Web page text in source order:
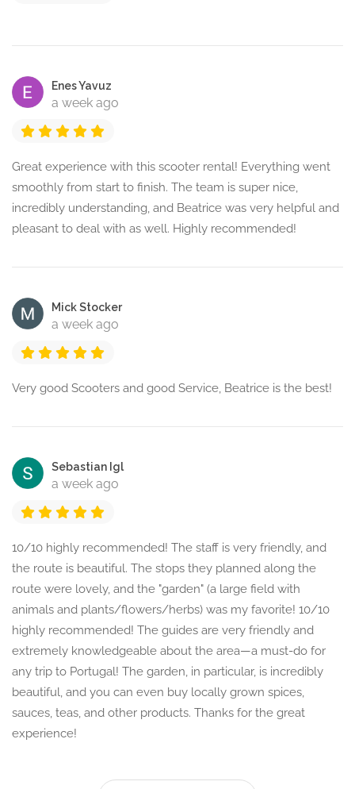
Enes Yavuz
a week ago
Great experience with this scooter rental! Everything went
smoothly from start to finish. The team is super nice,
incredibly understanding, and Beatrice was very helpful and
pleasant to deal with as well. Highly recommended!
Mick Stocker
a week ago
Very good Scooters and good Service, Beatrice is the best!
Sebastian Igl
a week ago
10/10 highly recommended! The staff is very friendly, and
the route is beautiful. The stops they planned along the
route were lovely, and the "garden" (a large field with
animals and plants/flowers/herbs) was my favorite! 10/10
highly recommended! The guides are very friendly and
extremely knowledgeable about the area—a must-do for
any trip to Portugal! The garden, in particular, is incredibly
beautiful, and you can even buy locally grown spices,
sauces, teas, and other products. Thanks for the great
experience!